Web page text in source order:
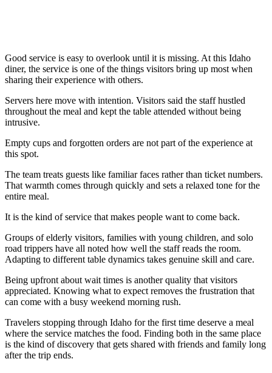
Good service is easy to overlook until it is missing. At this Idaho
diner, the service is one of the things visitors bring up most when
sharing their experience with others.
Servers here move with intention. Visitors said the staff hustled
throughout the meal and kept the table attended without being
intrusive.
Empty cups and forgotten orders are not part of the experience at
this spot.
The team treats guests like familiar faces rather than ticket numbers.
That warmth comes through quickly and sets a relaxed tone for the
entire meal.
It is the kind of service that makes people want to come back.
Groups of elderly visitors, families with young children, and solo
road trippers have all noted how well the staff reads the room.
Adapting to different table dynamics takes genuine skill and care.
Being upfront about wait times is another quality that visitors
appreciated. Knowing what to expect removes the frustration that
can come with a busy weekend morning rush.
Travelers stopping through Idaho for the first time deserve a meal
where the service matches the food. Finding both in the same place
is the kind of discovery that gets shared with friends and family long
after the trip ends.